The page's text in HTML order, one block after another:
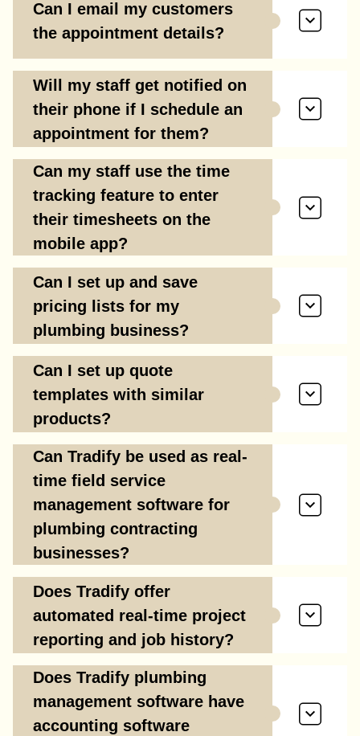
Can I email my customers
the appointment details?
Will my staff get notified on
their phone if I schedule an
appointment for them?
Can my staff use the time
tracking feature to enter
their timesheets on the
mobile app?
Can I set up and save
pricing lists for my
plumbing business?
Can I set up quote
templates with similar
products?
Can Tradify be used as real-
time field service
management software for
plumbing contracting
businesses?
Does Tradify offer
automated real-time project
reporting and job history?
Does Tradify plumbing
management software have
accounting software